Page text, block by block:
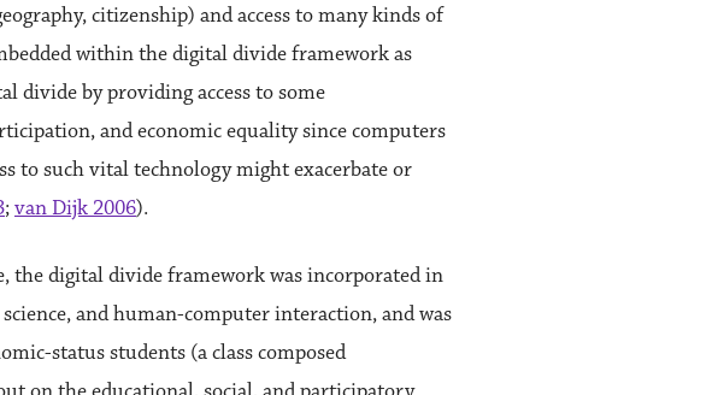
citizenship) and access to many kinds of
within the digital divide framework as
divide by providing access to some
and economic equality since computers
to such vital technology might exacerbate or
;van Dijk 2006).
the digital divide framework was incorporated in
and human-computer interaction, and was
status students (a class composed